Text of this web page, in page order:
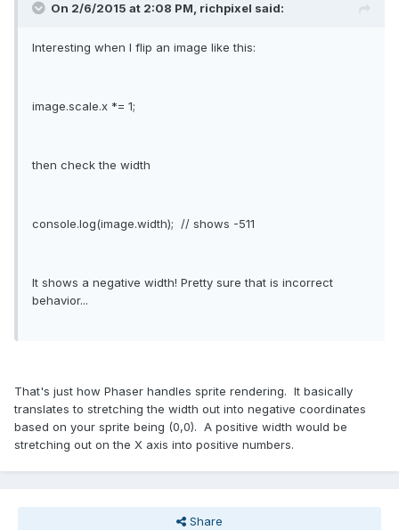
On 2/6/2015 at 2:08 PM, richpixel said:
Interesting when I flip an image like this:
image.scale.x *= 1;
then check the width
console.log(image.width); // shows -511
It shows a negative width! Pretty sure that is incorrect
behavior...
That's just how Phaser handles sprite rendering. It basically
translates to stretching the width out into negative coordinates
based on your sprite being (0,0). A positive width would be
stretching out on the X axis into positive numbers.
Share